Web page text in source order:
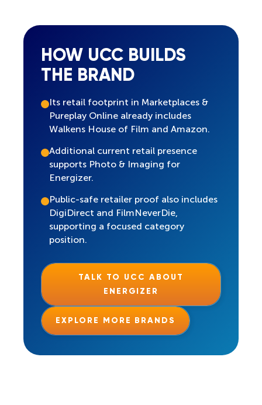
HOW UCC BUILDS
THE BRAND
Its retail footprint in Marketplaces &
Pureplay Online already includes
Walkens House of Film and Amazon.
Additional current retail presence
supports Photo & Imaging for
Energizer.
Public-safe retailer proof also includes
DigiDirect and FilmNeverDie,
supporting a focused category
position.
TALK TO UCC ABOUT
ENERGIZER
EXPLORE MORE BRANDS